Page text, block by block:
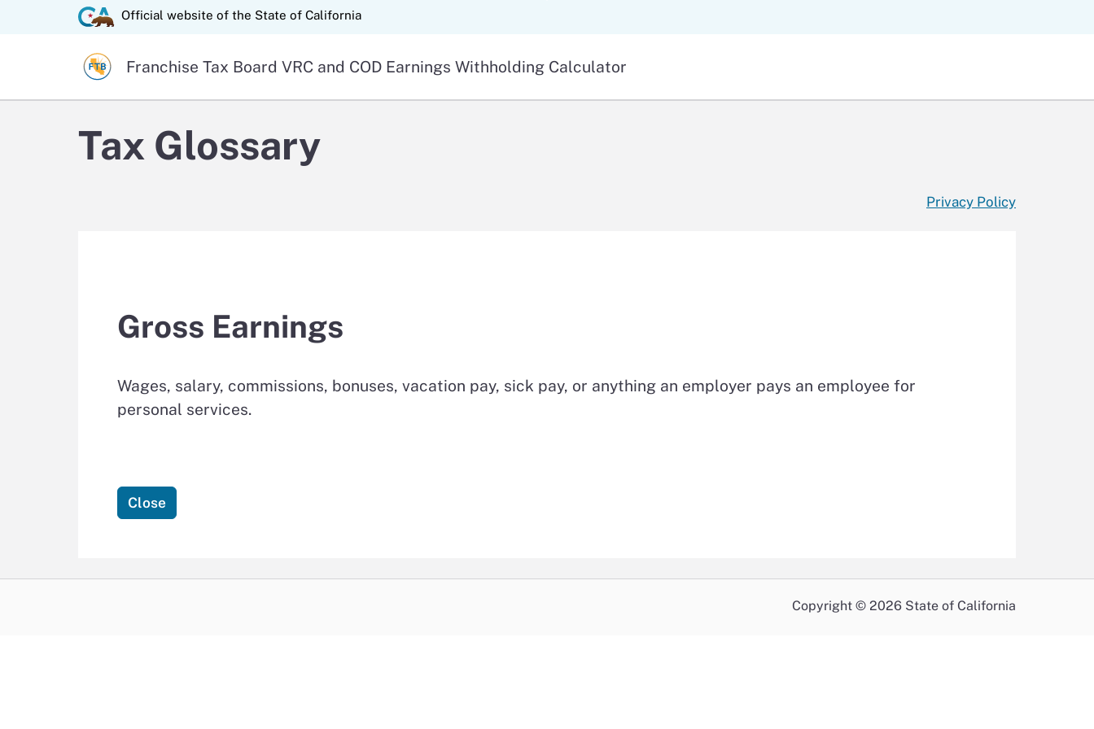
Main
State of California logo
Official website of the State of California
Official website of the
Franchise Tax Board VRC and COD Earnings Withholding Calculator
Tax Glossary
Privacy Policy
Gross Earnings
Wages, salary, commissions, bonuses, vacation pay, sick pay, or anything an employer pays an employee for
personal services.
Close
Copyright © 2026 State of California